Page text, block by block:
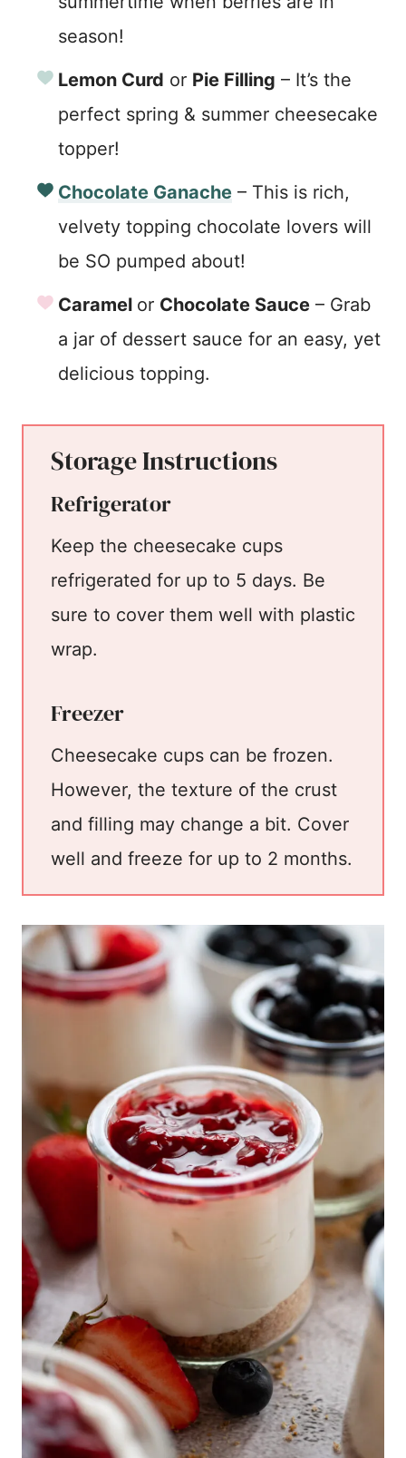
season!
Lemon Curd or Pie Filling – It’s the
perfect spring & summer cheesecake
topper!
Chocolate Ganache – This is rich,
velvety topping chocolate lovers will
be SO pumped about!
Caramel or Chocolate Sauce – Grab
a jar of dessert sauce for an easy, yet
delicious topping.
Storage Instructions
Refrigerator
Keep the cheesecake cups
refrigerated for up to 5 days. Be
sure to cover them well with plastic
wrap.
Freezer
Cheesecake cups can be frozen.
However, the texture of the crust
and filling may change a bit. Cover
well and freeze for up to 2 months.